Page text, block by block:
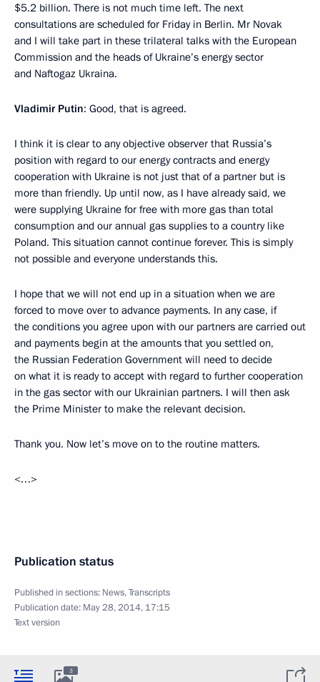
$5.2 billion. There is not much time left. The next
consultations are scheduled for Friday in Berlin. Mr Novak
and I will take part in these trilateral talks with the European
Commission and the heads of Ukraine’s energy sector
and Naftogaz Ukraina.
Vladimir Putin: Good, that is agreed.
I think it is clear to any objective observer that Russia’s
position with regard to our energy contracts and energy
cooperation with Ukraine is not just that of a partner but is
more than friendly. Up until now, as I have already said, we
were supplying Ukraine for free with more gas than total
consumption and our annual gas supplies to a country like
Poland. This situation cannot continue forever. This is simply
not possible and everyone understands this.
I hope that we will not end up in a situation when we are
forced to move over to advance payments. In any case, if
the conditions you agree upon with our partners are carried out
and payments begin at the amounts that you settled on,
the Russian Federation Government will need to decide
on what it is ready to accept with regard to further cooperation
in the gas sector with our Ukrainian partners. I will then ask
the Prime Minister to make the relevant decision.
Thank you. Now let’s move on to the routine matters.
<…>
Publication status
Published in sections: News,Transcripts
Publication date: May 28, 2014, 17:15
Text version
3